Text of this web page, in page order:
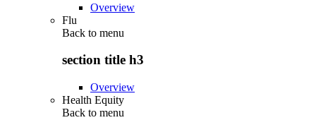
Overview
Flu
Back to menu
section title h3
Overview
Health Equity
Back to menu